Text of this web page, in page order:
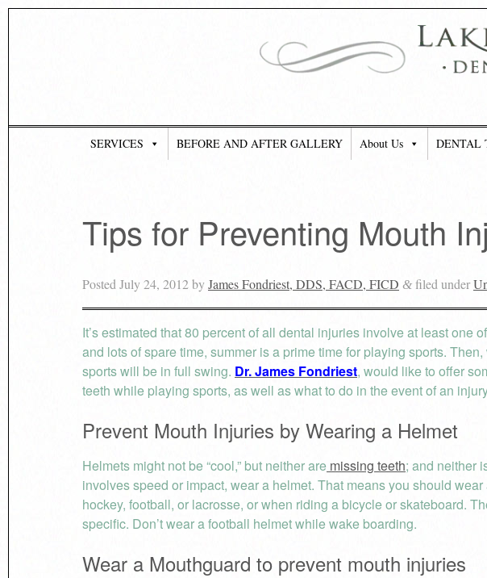
SERVICES BEFORE AND AFTER GALLERY About Us DENTAL
Tips for Preventing Mouth
Posted July 24, 2012byJames Fondriest, DDS, FACD, FICD & filed under
It’s estimated that 80 percent of all dental injuries involve at least one
and lots of spare time, summer is a prime time for playing sports.
sports will be in full swing. Dr. James Fondriest, would like to offer
teeth while playing sports, as well as what to do in the event of an
Prevent Mouth Injuries by Wearing a Helmet
Helmets might not be “cool,” but neither are missing teeth; and neither
involves speed or impact, wear a helmet. That means you should
hockey, football, or lacrosse, or when riding a bicycle or skateboard.
specific. Don’t wear a football helmet while wake boarding.
Wear a Mouthguard to prevent mouth injuries